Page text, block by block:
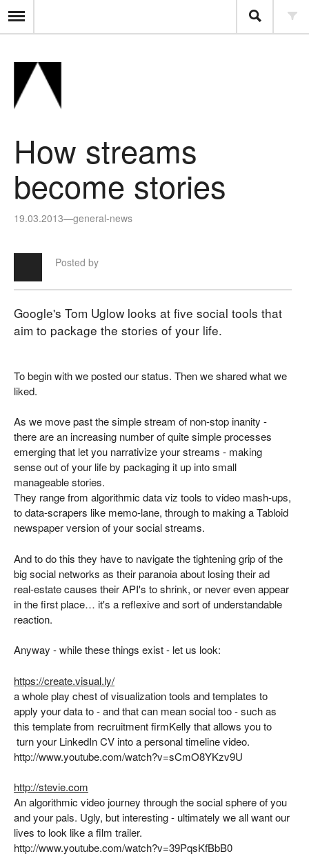
How streams
become stories
19.03.2013—general-news
Posted by
Google's Tom Uglow looks at five social tools that
aim to package the stories of your life.
To begin with we posted our status. Then we shared what we
liked.
As we move past the simple stream of non-stop inanity -
there are an increasing number of quite simple processes
emerging that let you narrativize your streams - making
sense out of your life by packaging it up into small
manageable stories.
They range from algorithmic data viz tools to video mash-ups,
to data-scrapers like memo-lane, through to making a Tabloid
newspaper version of your social streams.
And to do this they have to navigate the tightening grip of the
big social networks as their paranoia about losing their ad
real-estate causes their API's to shrink, or never even appear
in the first place… it's a reflexive and sort of understandable
reaction.
Anyway - while these things exist - let us look:
https://create.visual.ly/
a whole play chest of visualization tools and templates to
apply your data to - and that can mean social too - such as
this template from recruitment firmKelly that allows you to
turn your LinkedIn CV into a personal timeline video.
http://www.youtube.com/watch?v=sCmO8YKzv9U
http://stevie.com
An algorithmic video journey through the social sphere of you
and your pals. Ugly, but interesting - ultimately we all want our
lives to look like a film trailer.
http://www.youtube.com/watch?v=39PqsKfBbB0